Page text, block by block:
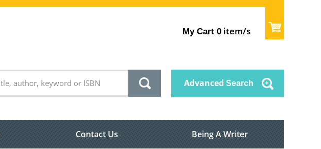
My Cart 0 item/s
Advanced Search
Contact Us Being A Writer